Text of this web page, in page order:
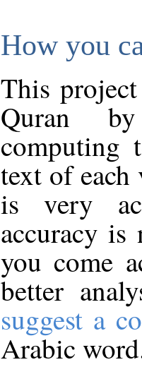
How you
This
Quran
computing
text of
is very
accuracy
you come
better
suggest a
Arabic